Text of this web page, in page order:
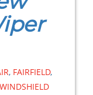
, FAIRFIELD,
WINDSHIELD